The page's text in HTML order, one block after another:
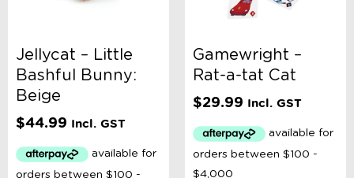
Jellycat – Little
Bashful Bunny:
Beige
$44.99 Incl. GST
Gamewright –
Rat-a-tat Cat
$29.99 Incl. GST